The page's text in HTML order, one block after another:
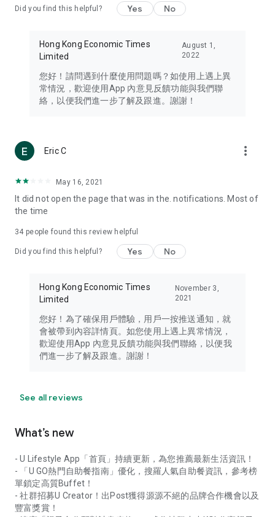
Travel – Staying abreast of issues of concern to Hong Kong
information in the Greater Bay Area, Macau, Japan, Taiwan,
Thailand, South Korea, and other destinations.
Technology – Testing the latest and trendiest tech products
such as mobile phones, computers, cameras, headphones,
(U... Bloggers share diverse lifestyle experiences and food
reviews.
Download now for free and create your own U Lifestyle – a
brand new experience with a different lifestyle!
in the app or email info@ulifestyle.com.hk)
Did you find this helpful? Yes No
Hong Kong Economic Times
Limited
August 1,
2022
您好！請問遇到什麼使用問題嗎？如使用上遇上異
常情況，歡迎使用App 內意見反饋功能與我們聯
絡，以便我們進一步了解及跟進。謝謝！
Eric C more_vert
May 16, 2021
It did not open the page that was in the. notifications. Most of
the time
34 people found this review helpful
Did you find this helpful? Yes No
Hong Kong Economic Times
Limited
November 3,
2021
您好！為了確保用戶體驗，用戶一按推送通知，就
會被帶到內容詳情頁。如您使用上遇上異常情況，
歡迎使用App 內意見反饋功能與我們聯絡，以便我
們進一步了解及跟進。謝謝！
See all reviews
What’s new
- U Lifestyle App「首頁」持續更新，為您推薦最新生活資訊！
- 「U GO熱門自助餐指南」優化，搜羅人氣自助餐資訊，參考榜
單鎖定高質Buffet！
- 社群招募U Creator！出Post獲得源源不絕的品牌合作機會以及
豐富獎賞！